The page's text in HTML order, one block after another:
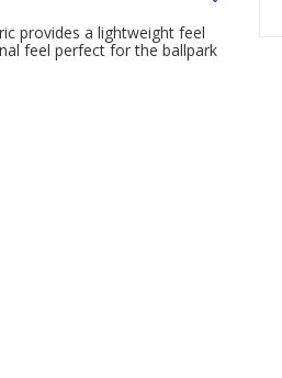
provides a lightweight feel
feel perfect for the ballpark